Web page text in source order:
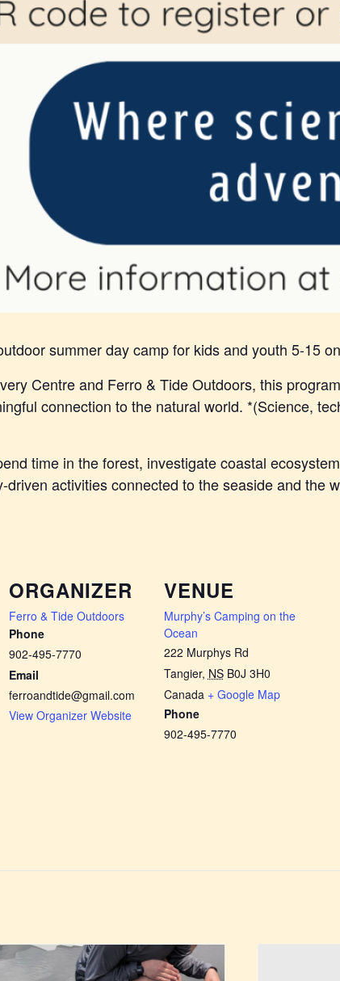
summer day camp for kids and youth 5-15
Centre and Ferro & Tide Outdoors, this
connection to the natural world. *(Science,
time in the forest, investigate coastal
activities connected to the seaside and the
ORGANIZER
Ferro & Tide Outdoors
Phone
902-495-7770
Email
ferroandtide@gmail.com
View Organizer Website
VENUE
Murphy’s Camping on the
Ocean
222 Murphys Rd
Tangier, NS B0J 3H0
Canada + Google Map
Phone
902-495-7770